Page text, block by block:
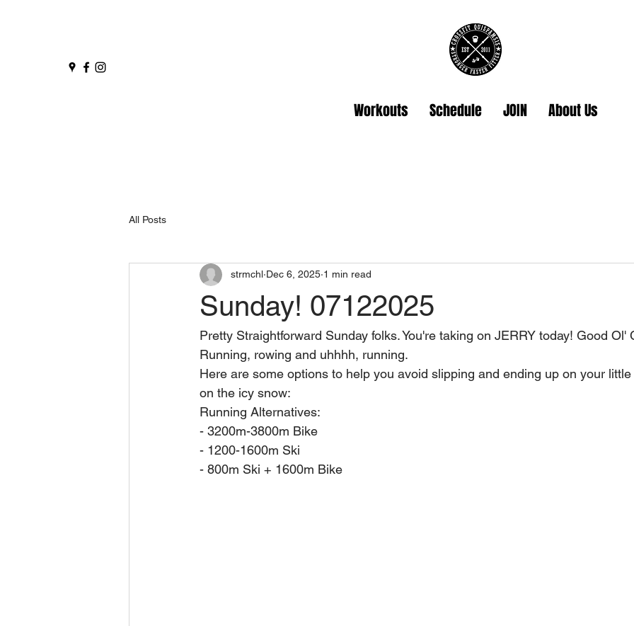
Workouts Schedule JOIN About Us
All Posts
Sunday! 07122025
strmchl Dec 6, 2025 1 min read
Pretty Straightforward Sunday folks. You're taking on JERRY today! Good Ol'
Running, rowing and uhhhh, running.
Here are some options to help you avoid slipping and ending up on your
on the icy snow:
Running Alternatives:
- 3200m-3800m Bike
- 1200-1600m Ski
- 800m Ski + 1600m Bike